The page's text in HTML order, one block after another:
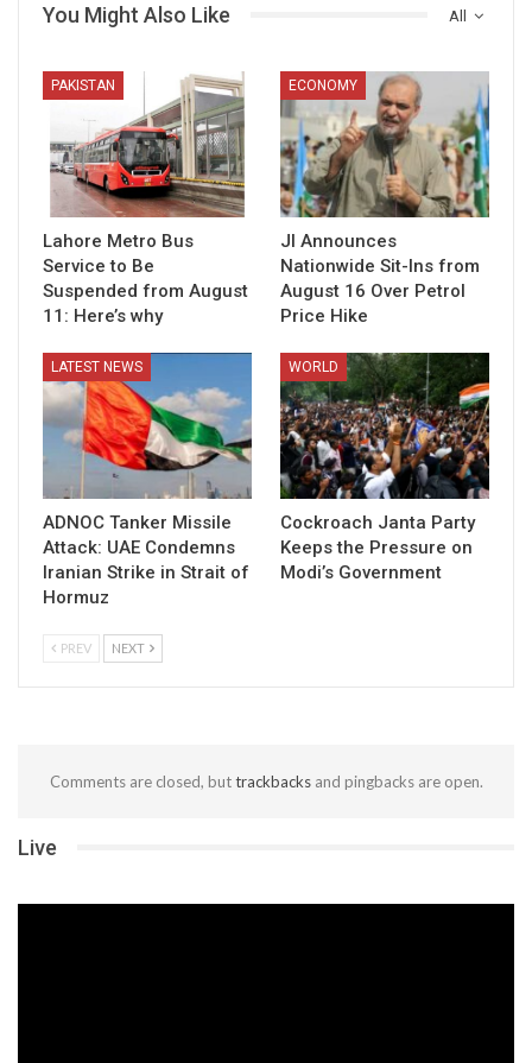
All
You Might Also Like
PAKISTAN
Lahore Metro Bus
Service to Be
Suspended from August
11: Here’s why
ECONOMY
JI Announces
Nationwide Sit-Ins from
August 16 Over Petrol
Price Hike
LATEST NEWS
ADNOC Tanker Missile
Attack: UAE Condemns
Iranian Strike in Strait of
Hormuz
WORLD
Cockroach Janta Party
Keeps the Pressure on
Modi’s Government
PREV NEXT
Comments are closed, buttrackbacksand pingbacks are open.
Live